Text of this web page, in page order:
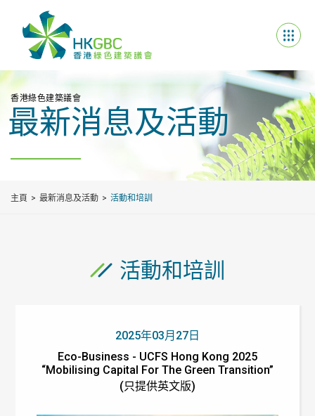
香港綠色建築議會
最新消息及活動
主頁 最新消息及活動 活動和培訓
活動和培訓
2025年03月27日
Eco-Business - UCFS Hong Kong 2025
“Mobilising Capital For The Green Transition”
(只提供英文版)